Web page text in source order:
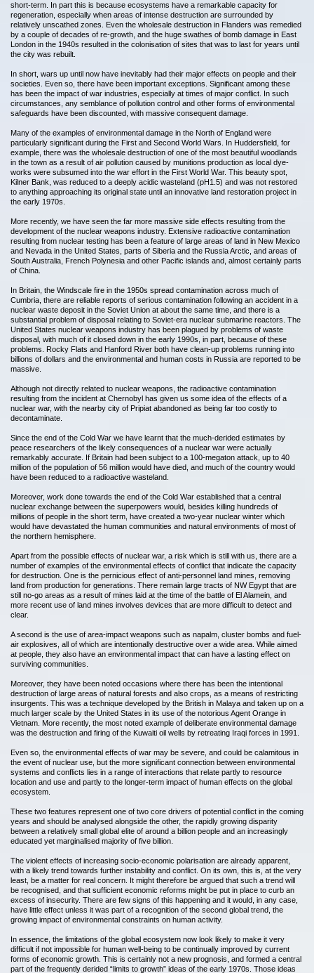
short-term. In part this is because ecosystems have a remarkable capacity for
regeneration, especially when areas of intense destruction are surrounded by
relatively unscathed zones. Even the wholesale destruction in Flanders was remedied
by a couple of decades of re-growth, and the huge swathes of bomb damage in East
London in the 1940s resulted in the colonisation of sites that was to last for years until
the city was rebuilt.
In short, wars up until now have inevitably had their major effects on people and their
societies. Even so, there have been important exceptions. Significant among these
has been the impact of war industries, especially at times of major conflict. In such
circumstances, any semblance of pollution control and other forms of environmental
safeguards have been discounted, with massive consequent damage.
Many of the examples of environmental damage in the North of England were
particularly significant during the First and Second World Wars. In Huddersfield, for
example, there was the wholesale destruction of one of the most beautiful woodlands
in the town as a result of air pollution caused by munitions production as local dye-
works were subsumed into the war effort in the First World War. This beauty spot,
Kilner Bank, was reduced to a deeply acidic wasteland (pH1.5) and was not restored
to anything approaching its original state until an innovative land restoration project in
the early 1970s.
More recently, we have seen the far more massive side effects resulting from the
development of the nuclear weapons industry. Extensive radioactive contamination
resulting from nuclear testing has been a feature of large areas of land in New Mexico
and Nevada in the United States, parts of Siberia and the Russia Arctic, and areas of
South Australia, French Polynesia and other Pacific islands and, almost certainly parts
of China.
In Britain, the Windscale fire in the 1950s spread contamination across much of
Cumbria, there are reliable reports of serious contamination following an accident in a
nuclear waste deposit in the Soviet Union at about the same time, and there is a
substantial problem of disposal relating to Soviet-era nuclear submarine reactors. The
United States nuclear weapons industry has been plagued by problems of waste
disposal, with much of it closed down in the early 1990s, in part, because of these
problems. Rocky Flats and Hanford River both have clean-up problems running into
billions of dollars and the environmental and human costs in Russia are reported to be
massive.
Although not directly related to nuclear weapons, the radioactive contamination
resulting from the incident at Chernobyl has given us some idea of the effects of a
nuclear war, with the nearby city of Pripiat abandoned as being far too costly to
decontaminate.
Since the end of the Cold War we have learnt that the much-derided estimates by
peace researchers of the likely consequences of a nuclear war were actually
remarkably accurate. If Britain had been subject to a 100-megaton attack, up to 40
million of the population of 56 million would have died, and much of the country would
have been reduced to a radioactive wasteland.
Moreover, work done towards the end of the Cold War established that a central
nuclear exchange between the superpowers would, besides killing hundreds of
millions of people in the short term, have created a two-year nuclear winter which
would have devastated the human communities and natural environments of most of
the northern hemisphere.
Apart from the possible effects of nuclear war, a risk which is still with us, there are a
number of examples of the environmental effects of conflict that indicate the capacity
for destruction. One is the pernicious effect of anti-personnel land mines, removing
land from production for generations. There remain large tracts of NW Egypt that are
still no-go areas as a result of mines laid at the time of the battle of El Alamein, and
more recent use of land mines involves devices that are more difficult to detect and
clear.
A second is the use of area-impact weapons such as napalm, cluster bombs and fuel-
air explosives, all of which are intentionally destructive over a wide area. While aimed
at people, they also have an environmental impact that can have a lasting effect on
surviving communities.
Moreover, they have been noted occasions where there has been the intentional
destruction of large areas of natural forests and also crops, as a means of restricting
insurgents. This was a technique developed by the British in Malaya and taken up on a
much larger scale by the United States in its use of the notorious Agent Orange in
Vietnam. More recently, the most noted example of deliberate environmental damage
was the destruction and firing of the Kuwaiti oil wells by retreating Iraqi forces in 1991.
Even so, the environmental effects of war may be severe, and could be calamitous in
the event of nuclear use, but the more significant connection between environmental
systems and conflicts lies in a range of interactions that relate partly to resource
location and use and partly to the longer-term impact of human effects on the global
ecosystem.
These two features represent one of two core drivers of potential conflict in the coming
years and should be analysed alongside the other, the rapidly growing disparity
between a relatively small global elite of around a billion people and an increasingly
educated yet marginalised majority of five billion.
The violent effects of increasing socio-economic polarisation are already apparent,
with a likely trend towards further instability and conflict. On its own, this is, at the very
least, be a matter for real concern. It might therefore be argued that such a trend will
be recognised, and that sufficient economic reforms might be put in place to curb an
excess of insecurity. There are few signs of this happening and it would, in any case,
have little effect unless it was part of a recognition of the second global trend, the
growing impact of environmental constraints on human activity.
In essence, the limitations of the global ecosystem now look likely to make it very
difficult if not impossible for human well-being to be continually improved by current
forms of economic growth. This is certainly not a new prognosis, and formed a central
part of the frequently derided “limits to growth” ideas of the early 1970s. Those ideas